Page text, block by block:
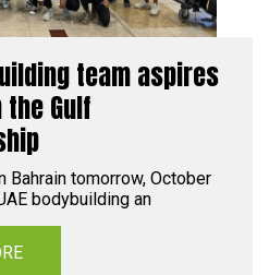
team aspires
Gulf
Bahrain tomorrow, October
bodybuilding an